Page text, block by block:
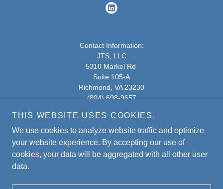
Contact Information:
JTS, LLC
5310 Markel Rd
Suite 105-A
Richmond, VA 23230
(804) 698-9657
5310 Markel Rd - Google Maps
Copyright © 2020 JTS.All Rights Reserved.
Powered by
THIS WEBSITE USES COOKIES.
We use cookies to analyze website traffic and optimize
your website experience. By accepting our use of
cookies, your data will be aggregated with all other user
data.